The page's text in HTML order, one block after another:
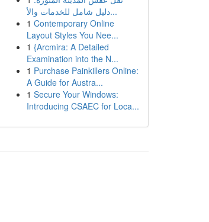
دليل شامل للخدمات والأ...
1 Contemporary Online
Layout Styles You Nee...
1 {Arcmira: A Detailed
Examination into the N...
1 Purchase Painkillers Online:
A Guide for Austra...
1 Secure Your Windows:
Introducing CSAEC for Loca...